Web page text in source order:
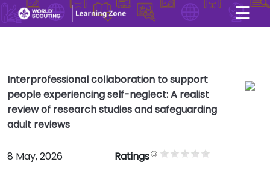
☰
×
Interprofessional collaboration to support
people experiencing self-neglect: A realist
review of research studies and safeguarding
adult reviews
8 May, 2026
Ratings